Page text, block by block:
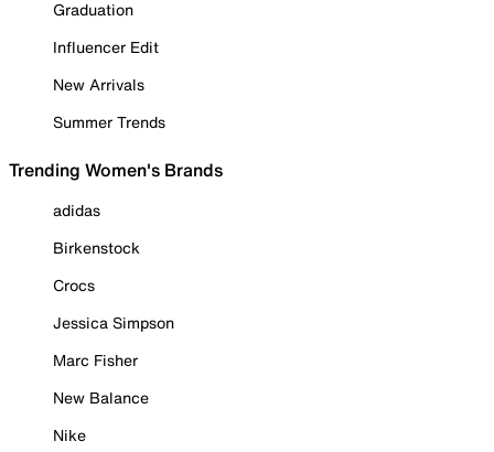
Graduation
Influencer Edit
New Arrivals
Summer Trends
Trending Women's Brands
adidas
Birkenstock
Crocs
Jessica Simpson
Marc Fisher
New Balance
Nike